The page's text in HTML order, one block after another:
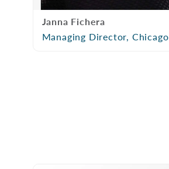
Janna Fichera
Managing Director, Chicago